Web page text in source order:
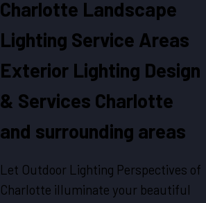
Charlotte Landscape
Lighting Service Areas
Exterior Lighting Design
& Services Charlotte
and surrounding areas
Let Outdoor Lighting Perspectives of
Charlotte illuminate your beautiful